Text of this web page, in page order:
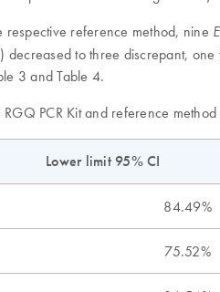
respective reference method, nine
to three discrepant,
3 and Table 4.
RGQ PCR Kit and reference
Lower limit 95% CI
84.49%
75.52%